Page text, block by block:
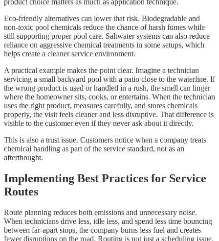
product choice matters as much as application technique.
Eco-friendly alternatives can lower that risk. Biodegradable and
non-toxic pool chemicals reduce the chance of harsh fumes while
still supporting proper pool care. Saltwater systems can also reduce
reliance on aggressive chemical treatments in some setups, which
helps create a cleaner service environment.
A practical example makes the point clear. Imagine a technician
servicing a small backyard pool with a patio close to the waterline. If
the wrong product is used or handled in a rush, the smell can linger
where the homeowner sits, cooks, or entertains. When the technician
uses the right product, measures carefully, and stores chemicals
properly, the visit feels cleaner and less disruptive. That difference is
visible to the customer even if they never ask about it directly.
This is also a trust issue. Customers notice when a company treats
chemical handling as part of the service standard, not as an
afterthought.
Implementing Best Practices for Service
Routes
Route planning reduces both emissions and unnecessary noise.
When technicians drive less, idle less, and spend less time bouncing
between far-apart stops, the company burns less fuel and creates
fewer disruptions on the road. Routing is not just a scheduling issue.